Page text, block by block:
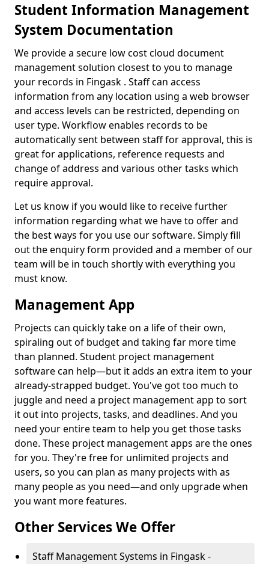
Student Information Management
System Documentation
We provide a secure low cost cloud document
management solution closest to you to manage
your records in Fingask . Staff can access
information from any location using a web browser
and access levels can be restricted, depending on
user type. Workflow enables records to be
automatically sent between staff for approval, this is
great for applications, reference requests and
change of address and various other tasks which
require approval.
Let us know if you would like to receive further
information regarding what we have to offer and
the best ways for you use our software. Simply fill
out the enquiry form provided and a member of our
team will be in touch shortly with everything you
must know.
Management App
Projects can quickly take on a life of their own,
spiraling out of budget and taking far more time
than planned. Student project management
software can help—but it adds an extra item to your
already-strapped budget. You've got too much to
juggle and need a project management app to sort
it out into projects, tasks, and deadlines. And you
need your entire team to help you get those tasks
done. These project management apps are the ones
for you. They're free for unlimited projects and
users, so you can plan as many projects with as
many people as you need—and only upgrade when
you want more features.
Other Services We Offer
Staff Management Systems in Fingask -